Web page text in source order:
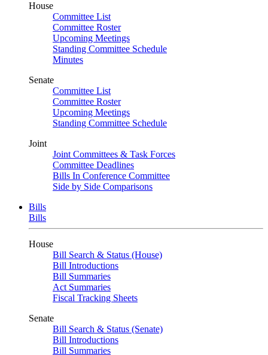
House
Committee List
Committee Roster
Upcoming Meetings
Standing Committee Schedule
Minutes
Senate
Committee List
Committee Roster
Upcoming Meetings
Standing Committee Schedule
Joint
Joint Committees & Task Forces
Committee Deadlines
Bills In Conference Committee
Side by Side Comparisons
Bills
Bills
House
Bill Search & Status (House)
Bill Introductions
Bill Summaries
Act Summaries
Fiscal Tracking Sheets
Senate
Bill Search & Status (Senate)
Bill Introductions
Bill Summaries